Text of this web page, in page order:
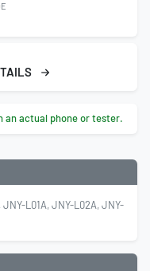
an actual phone or tester.
L01A, JNY-L02A, JNY-